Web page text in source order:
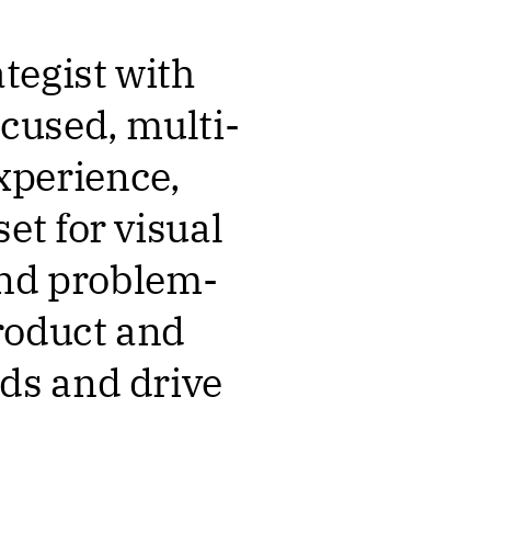
with
multi-
for visual
problem-
and
and drive